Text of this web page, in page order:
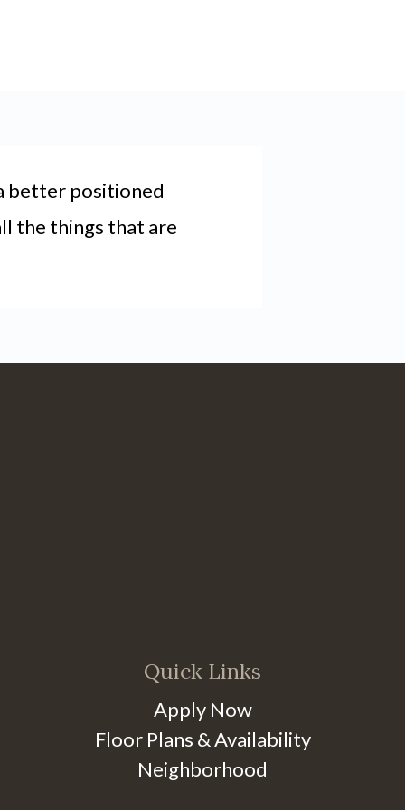
better positioned
the things that are
Quick Links
Apply Now
Floor Plans & Availability
Neighborhood